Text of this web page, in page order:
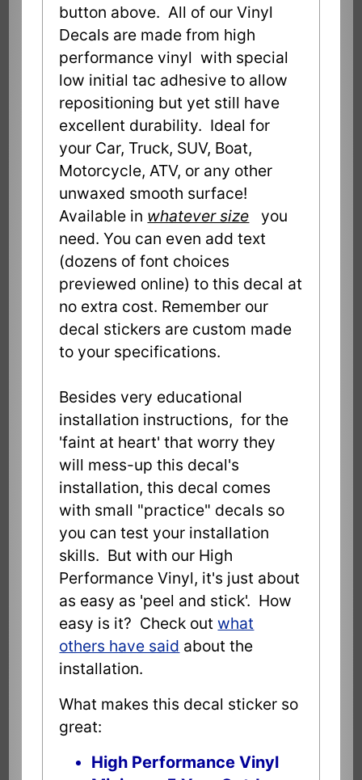
button above. All of our Vinyl
Decals are made from high
performance vinyl with special
low initial tac adhesive to allow
repositioning but yet still have
excellent durability. Ideal for
your Car, Truck, SUV, Boat,
Motorcycle, ATV, or any other
unwaxed smooth surface!
Available in whatever size you
need. You can even add text
(dozens of font choices
previewed online) to this decal at
no extra cost. Remember our
decal stickers are custom made
to your specifications.
Besides very educational
installation instructions, for the
'faint at heart' that worry they
will mess-up this decal's
installation, this decal comes
with small "practice" decals so
you can test your installation
skills. But with our High
Performance Vinyl, it's just about
as easy as 'peel and stick'. How
easy is it? Check outwhat
others have said about the
installation.
What makes this decal sticker so
great:
High Performance Vinyl